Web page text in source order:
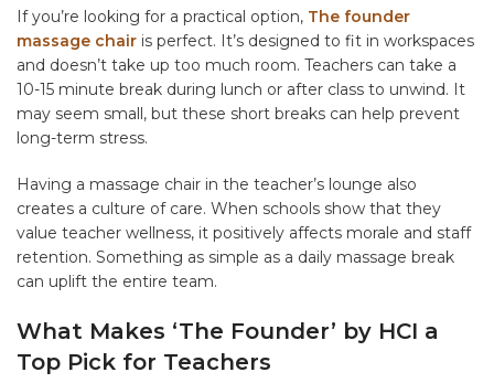
If you’re looking for a practical option, The founder
massage chair is perfect. It’s designed to fit in workspaces
and doesn’t take up too much room. Teachers can take a
10-15 minute break during lunch or after class to unwind. It
may seem small, but these short breaks can help prevent
long-term stress.
Having a massage chair in the teacher’s lounge also
creates a culture of care. When schools show that they
value teacher wellness, it positively affects morale and staff
retention. Something as simple as a daily massage break
can uplift the entire team.
What Makes ‘The Founder’ by HCI a
Top Pick for Teachers